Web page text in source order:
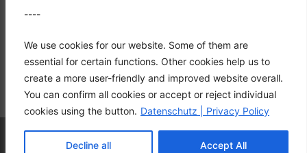
----
We use cookies for our website. Some of them are
essential for certain functions. Other cookies help us to
create a more user-friendly and improved website overall.
You can confirm all cookies or accept or reject individual
cookies using the button. Datenschutz | Privacy Policy
Decline all Accept All
Datenschutz
© 2026 HGH Vertriebs GmbH
• Built with